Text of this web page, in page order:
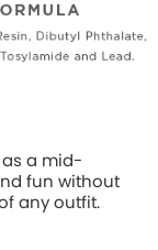
as a mid-
fun without
any outfit.